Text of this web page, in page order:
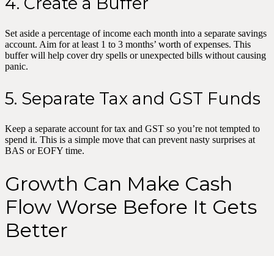
Set aside a percentage of income each month into a separate savings
account. Aim for at least 1 to 3 months’ worth of expenses. This
buffer will help cover dry spells or unexpected bills without causing
panic.
5. Separate Tax and GST Funds
Keep a separate account for tax and GST so you’re not tempted to
spend it. This is a simple move that can prevent nasty surprises at
BAS or EOFY time.
Growth Can Make Cash
Flow Worse Before It Gets
Better